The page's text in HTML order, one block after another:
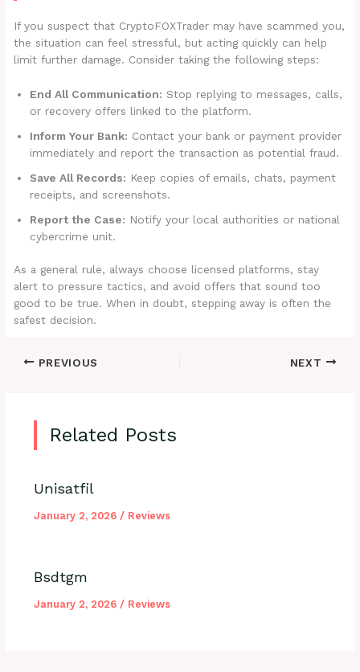
If you suspect that CryptoFOXTrader may have scammed you,
the situation can feel stressful, but acting quickly can help
limit further damage. Consider taking the following steps:
End All Communication: Stop replying to messages, calls,
or recovery offers linked to the platform.
Inform Your Bank: Contact your bank or payment provider
immediately and report the transaction as potential fraud.
Save All Records: Keep copies of emails, chats, payment
receipts, and screenshots.
Report the Case: Notify your local authorities or national
cybercrime unit.
As a general rule, always choose licensed platforms, stay
alert to pressure tactics, and avoid offers that sound too
good to be true. When in doubt, stepping away is often the
safest decision.
PREVIOUS NEXT
Related Posts
Unisatfil
January 2, 2026 / Reviews
Bsdtgm
January 2, 2026 / Reviews